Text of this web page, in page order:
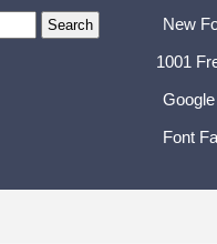
New
1001
Font